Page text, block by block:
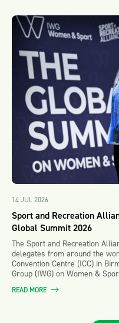
14 JUL 2026
Sport and Recreation
Global Summit 2026
The Sport and Recreation
delegates from around the
Convention Centre (ICC) in
Group (IWG) on Women &
READ MORE